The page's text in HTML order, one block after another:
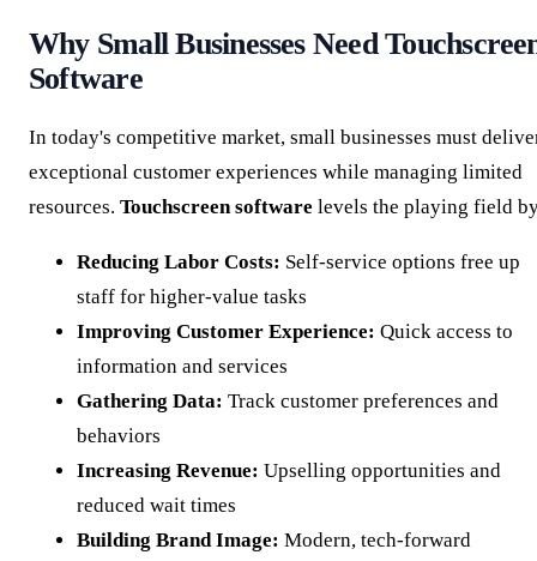
Why Small Businesses Need
Software
In today's competitive market, small businesses must
exceptional customer experiences while managing limited
resources. Touchscreen software levels the playing field
Reducing Labor Costs: Self-service options free up
staff for higher-value tasks
Improving Customer Experience: Quick access to
information and services
Gathering Data: Track customer preferences and
behaviors
Increasing Revenue: Upselling opportunities and
reduced wait times
Building Brand Image: Modern, tech-forward